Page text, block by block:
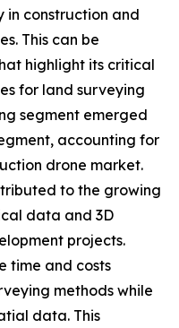
in construction and
This can be
highlight its critical
for land surveying
segment emerged
accounting for
drone market.
to the growing
data and 3D
projects.
time and costs
methods while
data. This